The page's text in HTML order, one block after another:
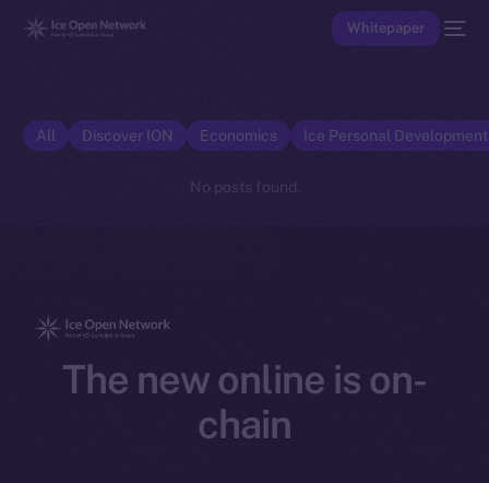
Whitepaper
All Discover ION Economics Ice Personal
No posts found.
The new online is on-
chain